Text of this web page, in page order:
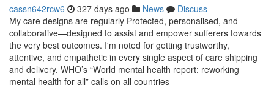
cassn642rcw6 327 days ago News
Discuss
My care designs are regularly Protected, personalised, and
collaborative—designed to assist and empower sufferers towards
the very best outcomes. I'm noted for getting trustworthy,
attentive, and empathetic in every single aspect of care shipping
and delivery. WHO’s “World mental health report: reworking
mental health for all” calls on all countries